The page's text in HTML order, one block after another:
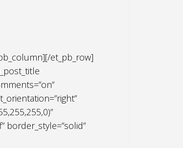
et_pb_row]
border_style=”solid”